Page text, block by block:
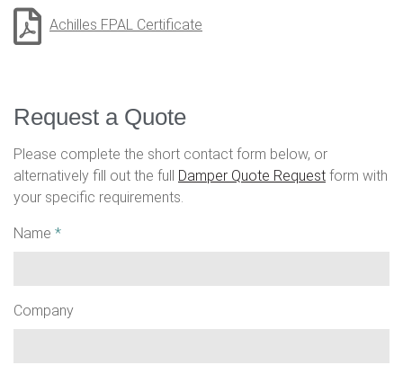
Achilles FPAL Certificate
Request a Quote
Please complete the short contact form below, or
alternatively fill out the full Damper Quote Request form with
your specific requirements.
Name *
Company